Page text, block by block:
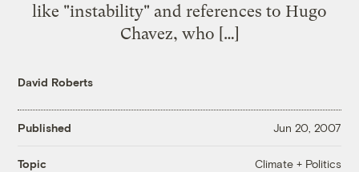
like "instability" and references to Hugo
Chavez, who […]
David Roberts
Published Jun 20, 2007
Topic Climate + Politics